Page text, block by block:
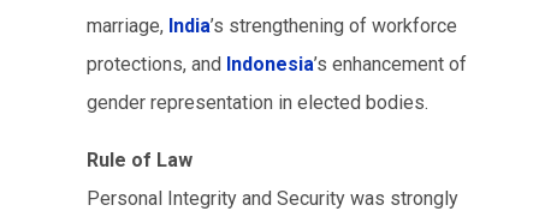
marriage, India’s strengthening of workforce
protections, and Indonesia’s enhancement of
gender representation in elected bodies.
Rule of Law
Personal Integrity and Security was strongly